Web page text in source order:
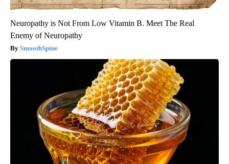
Neuropathy is Not From Low Vitamin B. Meet The Real
Enemy of Neuropathy
SmoothSpine